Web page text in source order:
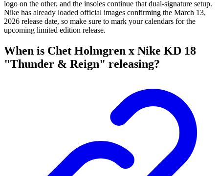
logo on the other, and the insoles continue that dual-signature setup.
Nike has already loaded official images confirming the March 13,
2026 release date, so make sure to mark your calendars for the
upcoming limited edition release.
When is Chet Holmgren x Nike KD 18
"Thunder & Reign" releasing?